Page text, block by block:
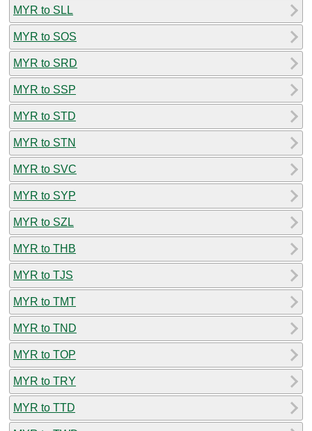
MYR to SLL
MYR to SOS
MYR to SRD
MYR to SSP
MYR to STD
MYR to STN
MYR to SVC
MYR to SYP
MYR to SZL
MYR to THB
MYR to TJS
MYR to TMT
MYR to TND
MYR to TOP
MYR to TRY
MYR to TTD